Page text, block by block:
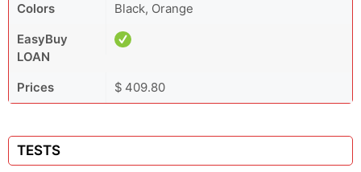
Colors
Black, Orange
EasyBuy
LOAN
Prices
$ 409.80
TESTS